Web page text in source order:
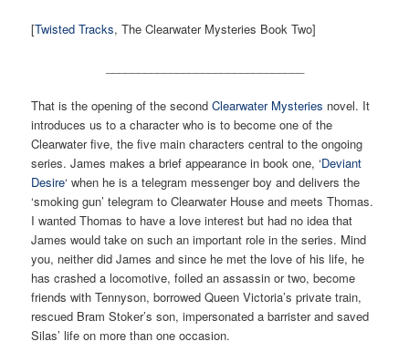
[Twisted Tracks, The Clearwater Mysteries Book Two]
That is the opening of the secondClearwater Mysteries novel. It
introduces us to a character who is to become one of the
Clearwater five, the five main characters central to the ongoing
series. James makes a brief appearance in book one, ‘Deviant
Desire‘ when he is a telegram messenger boy and delivers the
‘smoking gun’ telegram to Clearwater House and meets Thomas.
I wanted Thomas to have a love interest but had no idea that
James would take on such an important role in the series. Mind
you, neither did James and since he met the love of his life, he
has crashed a locomotive, foiled an assassin or two, become
friends with Tennyson, borrowed Queen Victoria’s private train,
rescued Bram Stoker’s son, impersonated a barrister and saved
Silas’ life on more than one occasion.